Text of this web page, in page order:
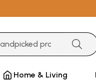
Home & Living